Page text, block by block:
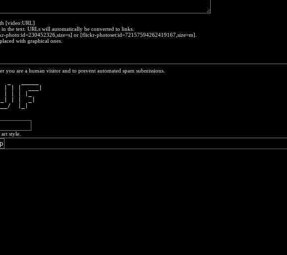
[video:URL]
the text. URLs will automatically be converted to links.
photo:id=230452326,size=s] or [flickr-photoset:id=72157594262419167,size=m].
with graphical ones.
you are a human visitor and to prevent automated spam submissions.
| |  ___|
| | | |_
| |  _|
|_|
style.